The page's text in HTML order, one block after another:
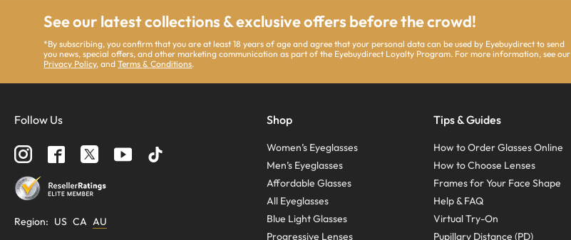
See our latest collections & exclusive offers before the crowd!
*By subscribing, you confirm that you are at least 18 years of age and agree that your personal data can be used by Eyebuydirect to send
you news, special offers, and other marketing communication as part of the Eyebuydirect Loyalty Program. For more information, see our
Privacy Policy, andTerms & Conditions.
Follow Us
Region: US CA AU
Shop
Women’s Eyeglasses
Men’s Eyeglasses
Affordable Glasses
All Eyeglasses
Blue Light Glasses
Progressive Lenses
Tips & Guides
How to Order Glasses Online
How to Choose Lenses
Frames for Your Face Shape
Help & FAQ
Virtual Try-On
Pupillary Distance (PD)